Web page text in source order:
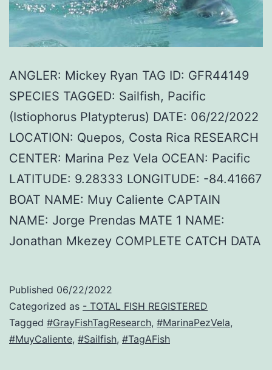
ANGLER: Mickey Ryan TAG ID: GFR44149
SPECIES TAGGED: Sailfish, Pacific
(Istiophorus Platypterus) DATE: 06/22/2022
LOCATION: Quepos, Costa Rica RESEARCH
CENTER: Marina Pez Vela OCEAN: Pacific
LATITUDE: 9.28333 LONGITUDE: -84.41667
BOAT NAME: Muy Caliente CAPTAIN
NAME: Jorge Prendas MATE 1 NAME:
Jonathan Mkezey COMPLETE CATCH DATA
Published 06/22/2022
Categorized as - TOTAL FISH REGISTERED
Tagged #GrayFishTagResearch, #MarinaPezVela,
#MuyCaliente, #Sailfish, #TagAFish